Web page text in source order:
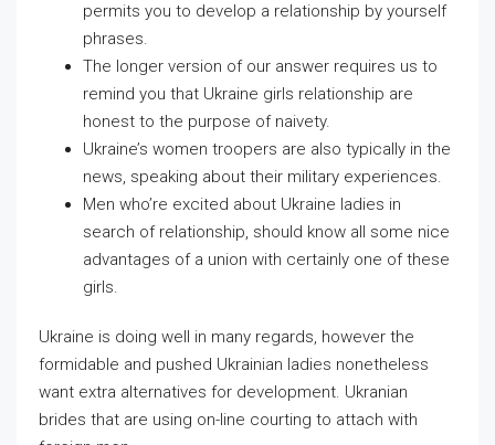
permits you to develop a relationship by yourself
phrases.
The longer version of our answer requires us to
remind you that Ukraine girls relationship are
honest to the purpose of naivety.
Ukraine’s women troopers are also typically in the
news, speaking about their military experiences.
Men who’re excited about Ukraine ladies in
search of relationship, should know all some nice
advantages of a union with certainly one of these
girls.
Ukraine is doing well in many regards, however the
formidable and pushed Ukrainian ladies nonetheless
want extra alternatives for development. Ukranian
brides that are using on-line courting to attach with